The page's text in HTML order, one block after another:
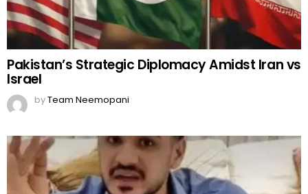
Pakistan’s Strategic Diplomacy Amidst Iran vs
Israel
byTeam Neemopani